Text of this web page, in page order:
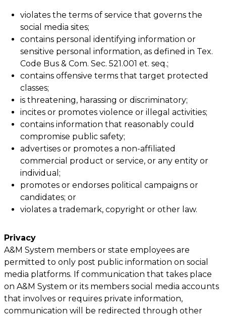
violates the terms of service that governs the
social media sites;
contains personal identifying information or
sensitive personal information, as defined in Tex.
Code Bus & Com. Sec. 521.001 et. seq.;
contains offensive terms that target protected
classes;
is threatening, harassing or discriminatory;
incites or promotes violence or illegal activities;
contains information that reasonably could
compromise public safety;
advertises or promotes a non-affiliated
commercial product or service, or any entity or
individual;
promotes or endorses political campaigns or
candidates; or
violates a trademark, copyright or other law.
Privacy
A&M System members or state employees are
permitted to only post public information on social
media platforms. If communication that takes place
on A&M System or its members social media accounts
that involves or requires private information,
communication will be redirected through other